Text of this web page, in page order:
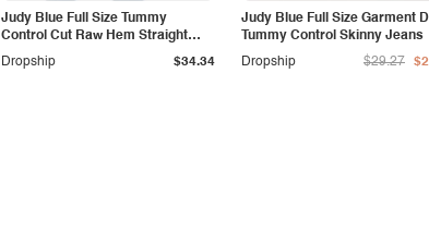
Judy Blue Full Size Tummy
Control Cut Raw Hem Straight
Jeans
Dropship $34.34
Judy Blue Full Size Garment
Tummy Control Skinny Jeans
Dropship
$29.27